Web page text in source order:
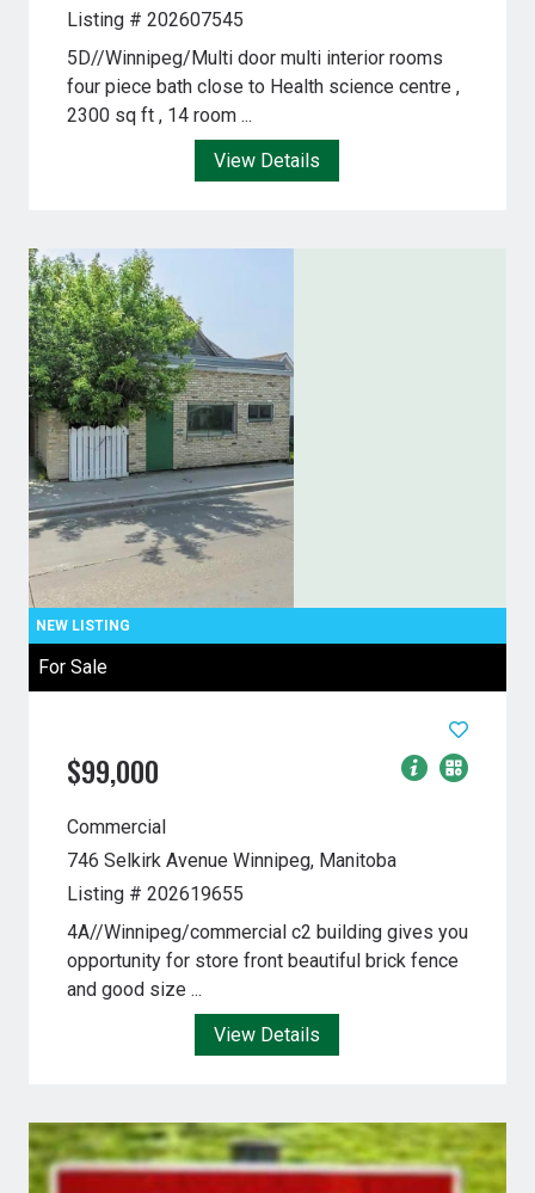
Listing # 202607545
5D//Winnipeg/Multi door multi interior rooms
four piece bath close to Health science centre ,
2300 sq ft , 14 room ...
View Details
For Sale
$99,000
Commercial
746 Selkirk Avenue Winnipeg, Manitoba
Listing # 202619655
4A//Winnipeg/commercial c2 building gives you
opportunity for store front beautiful brick fence
and good size ...
View Details